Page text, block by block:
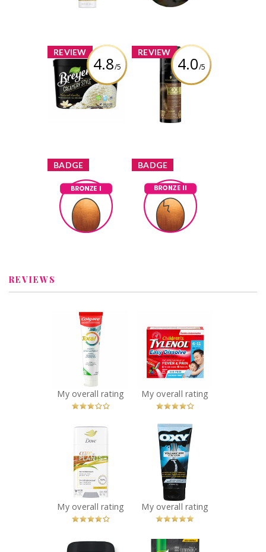
REVIEW
4.8/5
x
Breyers
Creamery Style
French Vanilla
REVIEW
4.0/5
x
Schwarzkopf
Root Retoucher -
Dark Brown
Review by Tina3659
BADGE
x
Bronze I
Earned by
Tina3659
Learn More
BADGE
x
Bronze II
Earned by
Tina3659
Learn More
REVIEWS
Colgate Total
Advanced Repair
and Protect
Toothpaste
Recommended?
Fugheddaboutit!
Children's
TYLENOL Easy
Dissolve Packs
Recommended?
You Betcha!
Dove Care by
Plants –
Lemongrass
Recommended?
You Betcha!
OXY Volcanic Ash
Acne Scrub
Recommended?
You Betcha!